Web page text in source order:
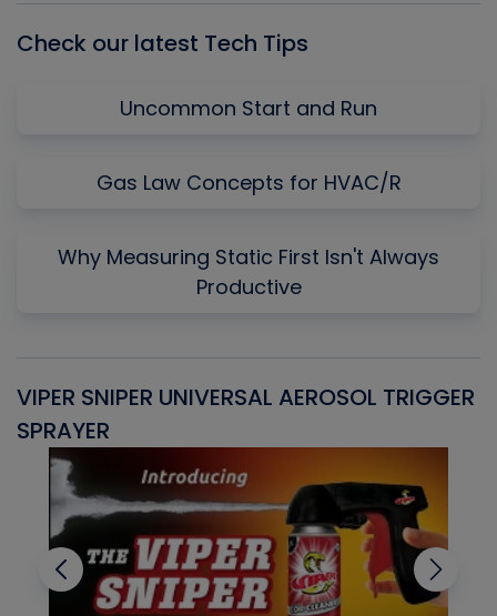
Check our latest Tech Tips
Uncommon Start and Run
Gas Law Concepts for HVAC/R
Why Measuring Static First Isn't Always
Productive
VIPER SNIPER UNIVERSAL AEROSOL TRIGGER
SPRAYER